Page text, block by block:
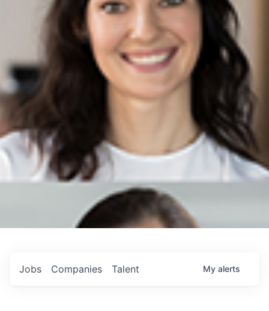
Jobs Companies Talent My alerts